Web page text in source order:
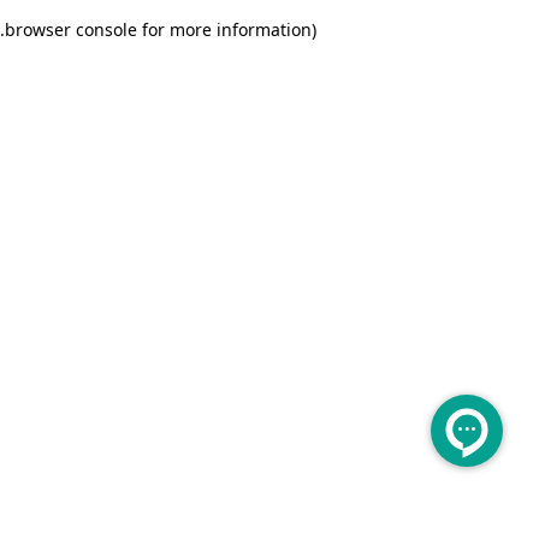
browser console for more information)
.